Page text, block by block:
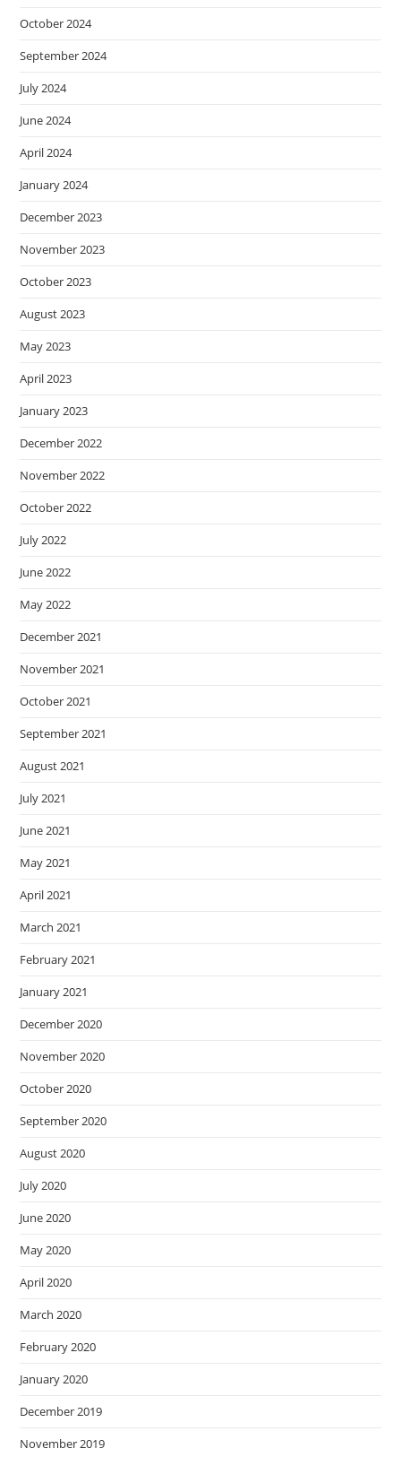
October 2024
September 2024
July 2024
June 2024
April 2024
January 2024
December 2023
November 2023
October 2023
August 2023
May 2023
April 2023
January 2023
December 2022
November 2022
October 2022
July 2022
June 2022
May 2022
December 2021
November 2021
October 2021
September 2021
August 2021
July 2021
June 2021
May 2021
April 2021
March 2021
February 2021
January 2021
December 2020
November 2020
October 2020
September 2020
August 2020
July 2020
June 2020
May 2020
April 2020
March 2020
February 2020
January 2020
December 2019
November 2019